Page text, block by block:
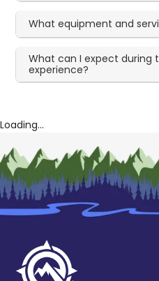
What equipment and
What can I expect during
experience?
Loading...